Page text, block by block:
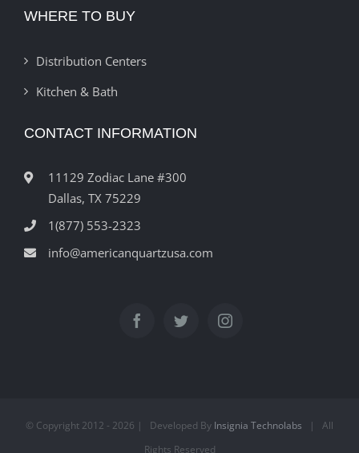
WHERE TO BUY
Distribution Centers
Kitchen & Bath
CONTACT INFORMATION
11129 Zodiac Lane #300
Dallas, TX 75229
1(877) 553-2323
info@americanquartzusa.com
© Copyright 2012 - 2026 | Developed By Insignia Technolabs | All
Rights Reserved